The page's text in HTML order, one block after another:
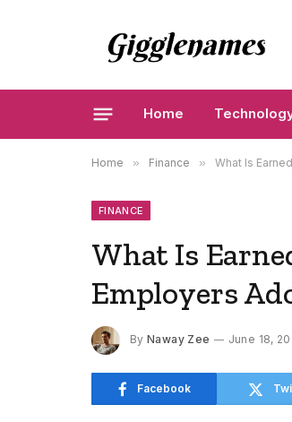
Home
Home » Finance » What Is
FINANCE
What Is
Employers
By Naway Zee June 18,
Facebook